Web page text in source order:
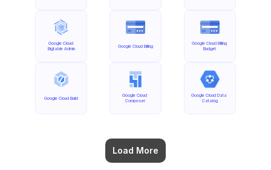
Google Cloud
Bigtable Admin
Google Cloud Build
Load More
Google Cloud Billing
Google Cloud
Composer
Google Cloud Billing
Budget
Google Cloud Data
Catalog